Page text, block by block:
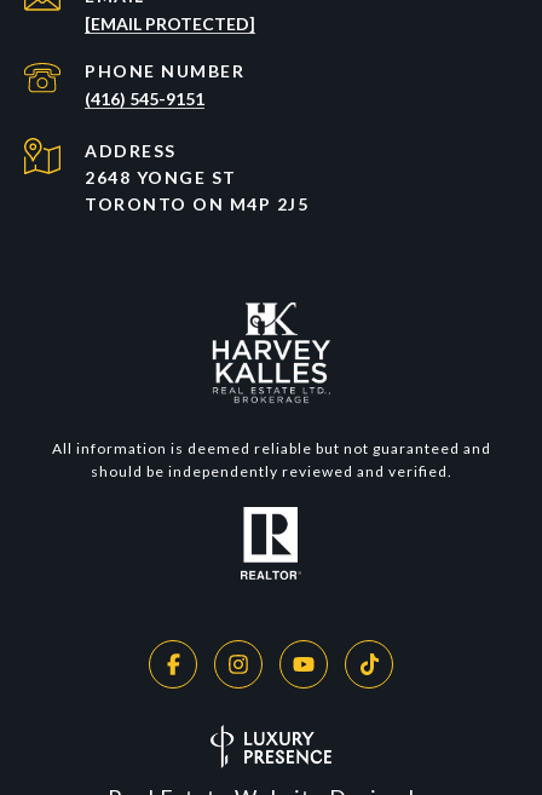
[EMAIL PROTECTED]
PHONE NUMBER
(416) 545-9151
ADDRESS
2648 YONGE ST
TORONTO ON M4P 2J5
All information is deemed reliable but not guaranteed and
should be independently reviewed and verified.